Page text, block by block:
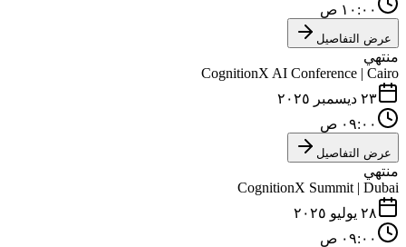
١٠:٠٠ ص
عرض التفاصيل
منتهي
CognitionX AI Conference | Cairo
٢٣ ديسمبر ٢٠٢٥
٠٩:٠٠ ص
عرض التفاصيل
منتهي
CognitionX Summit | Dubai
٢٨ يوليو ٢٠٢٥
٠٩:٠٠ ص